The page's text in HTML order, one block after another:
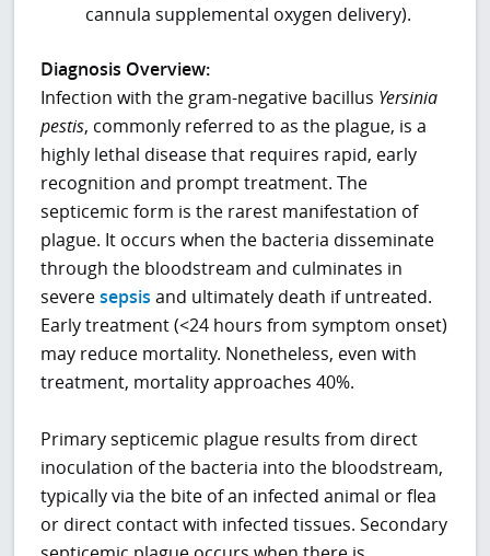
cannula supplemental oxygen delivery).
Diagnosis Overview:
Infection with the gram-negative bacillus Yersinia
pestis, commonly referred to as the plague, is a
highly lethal disease that requires rapid, early
recognition and prompt treatment. The
septicemic form is the rarest manifestation of
plague. It occurs when the bacteria disseminate
through the bloodstream and culminates in
severesepsis and ultimately death if untreated.
Early treatment (<24 hours from symptom onset)
may reduce mortality. Nonetheless, even with
treatment, mortality approaches 40%.
Primary septicemic plague results from direct
inoculation of the bacteria into the bloodstream,
typically via the bite of an infected animal or flea
or direct contact with infected tissues. Secondary